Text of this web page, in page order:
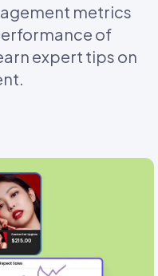
metrics
of
expert tips on